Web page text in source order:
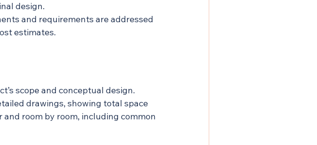
design.
and requirements are addressed
estimates.
scope and conceptual design.
drawings, showing total space
room by room, including common